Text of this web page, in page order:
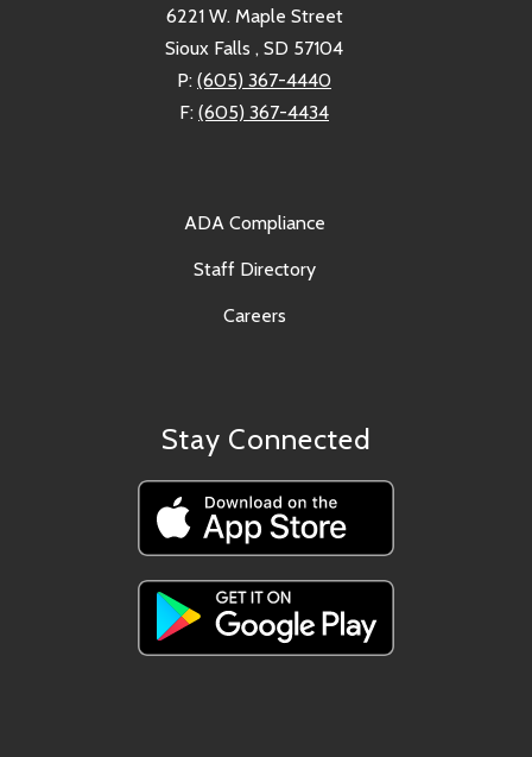
6221 W. Maple Street
Sioux Falls , SD 57104
P: (605) 367-4440
F: (605) 367-4434
ADA Compliance
Staff Directory
Careers
Stay Connected